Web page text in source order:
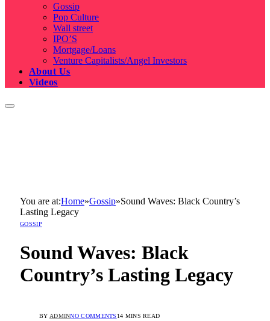
Gossip
Pop Culture
Wall street
IPO’S
Mortgage/Loans
Venture Capitalists/Angel Investors
About Us
Videos
You are at:Home»Gossip»Sound Waves: Black Country’s
Lasting Legacy
GOSSIP
Sound Waves: Black
Country’s Lasting Legacy
BY ADMINNO COMMENTS 14 MINS READ